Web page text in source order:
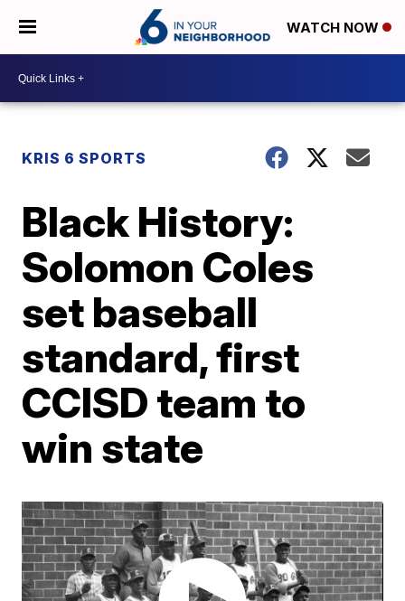
WATCH NOW
KRIS 6 SPORTS
Black History:
Solomon Coles
set baseball
standard, first
CCISD team to
win state